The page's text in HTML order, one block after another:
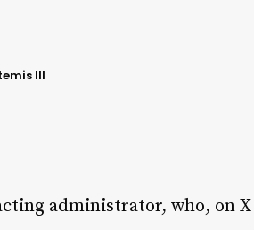
III
administrator, who, on